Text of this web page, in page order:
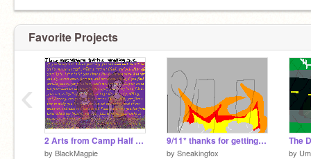
Favorite Projects
2 Arts from Camp Half Blood Rpg~
by BlackMagpie
9/11* thanks for getting featured!
by Sneakingfox by
‹